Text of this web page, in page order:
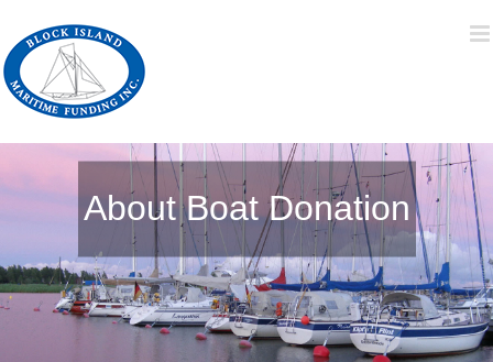
content
About Boat Donation